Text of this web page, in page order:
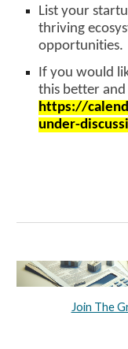
List your
thriving
opportunities.
If you would
this better and
https://
under-
Join The